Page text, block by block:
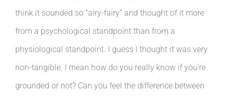
think it sounded so “airy-fairy” and thought of it more
from a psychological standpoint than from a
physiological standpoint. I guess I thought it was very
non-tangible. I mean how do you really know if you’re
grounded or not? Can you feel the difference between